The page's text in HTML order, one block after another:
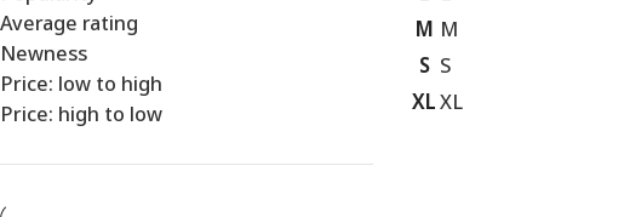
Average rating
Newness
Price: low to high
Price: high to low
M M
S S
XLXL